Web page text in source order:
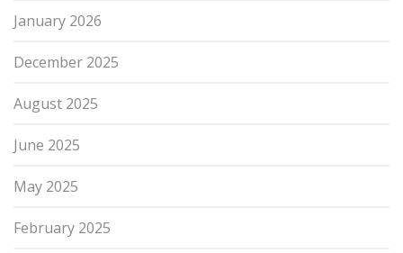
January 2026
December 2025
August 2025
June 2025
May 2025
February 2025